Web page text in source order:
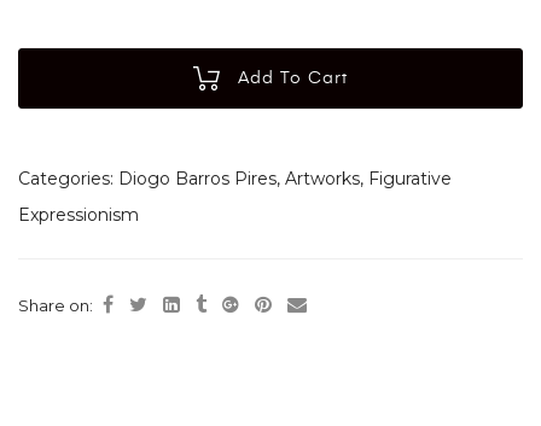
Add To Cart
Categories: Diogo Barros Pires, Artworks, Figurative
Expressionism
Share on: